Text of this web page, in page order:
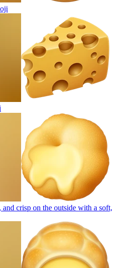
crisp on the outside with a soft,